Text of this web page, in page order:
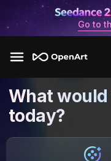
Go to
What
today?